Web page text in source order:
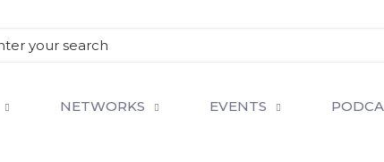
NETWORKS EVENTS